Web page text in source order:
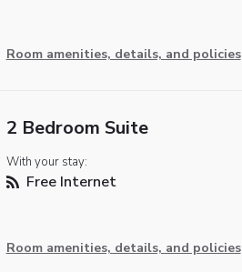
Room amenities, details, and policies
2 Bedroom Suite
With your stay:
Free Internet
Room amenities, details, and policies